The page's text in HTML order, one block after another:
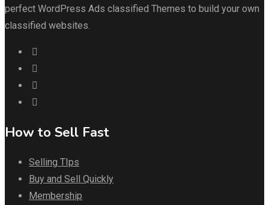
perfect WordPress Ads classified Themes to build your own
classified websites.
How to Sell Fast
Selling TIps
Buy and Sell Quickly
Membership